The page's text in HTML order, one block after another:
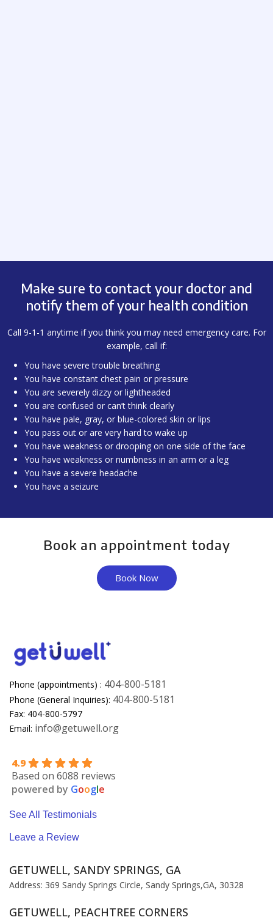
Make sure to contact your doctor and
notify them of your health condition
Call 9-1-1 anytime if you think you may need emergency care. For
example, call if:
You have severe trouble breathing
You have constant chest pain or pressure
You are severely dizzy or lightheaded
You are confused or can’t think clearly
You have pale, gray, or blue-colored skin or lips
You pass out or are very hard to wake up
You have weakness or drooping on one side of the face
You have weakness or numbness in an arm or a leg
You have a severe headache
You have a seizure
Book an appointment today
Book Now
Phone (appointments) : 404-800-5181
Phone (General Inquiries): 404-800-5181
Fax: 404-800-5797
Email: info@getuwell.org
4.9
Based on 6088 reviews
powered by Google
See All Testimonials
Leave a Review
GETUWELL, SANDY SPRINGS, GA
Address: 369 Sandy Springs Circle, Sandy Springs,GA, 30328
GETUWELL, PEACHTREE CORNERS